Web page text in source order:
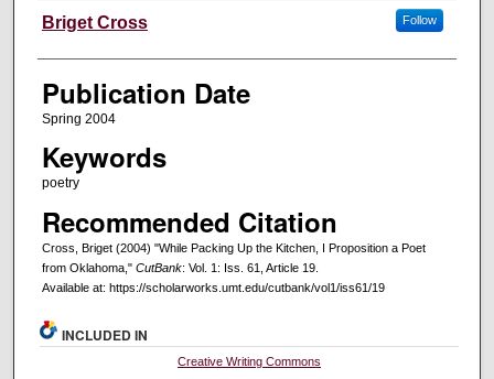
Creators
Briget Cross Follow
Publication Date
Spring 2004
Keywords
poetry
Recommended Citation
Cross, Briget (2004) "While Packing Up the Kitchen, I Proposition a Poet
from Oklahoma," CutBank: Vol. 1: Iss. 61, Article 19.
Available at: https://scholarworks.umt.edu/cutbank/vol1/iss61/19
INCLUDED IN
Creative Writing Commons